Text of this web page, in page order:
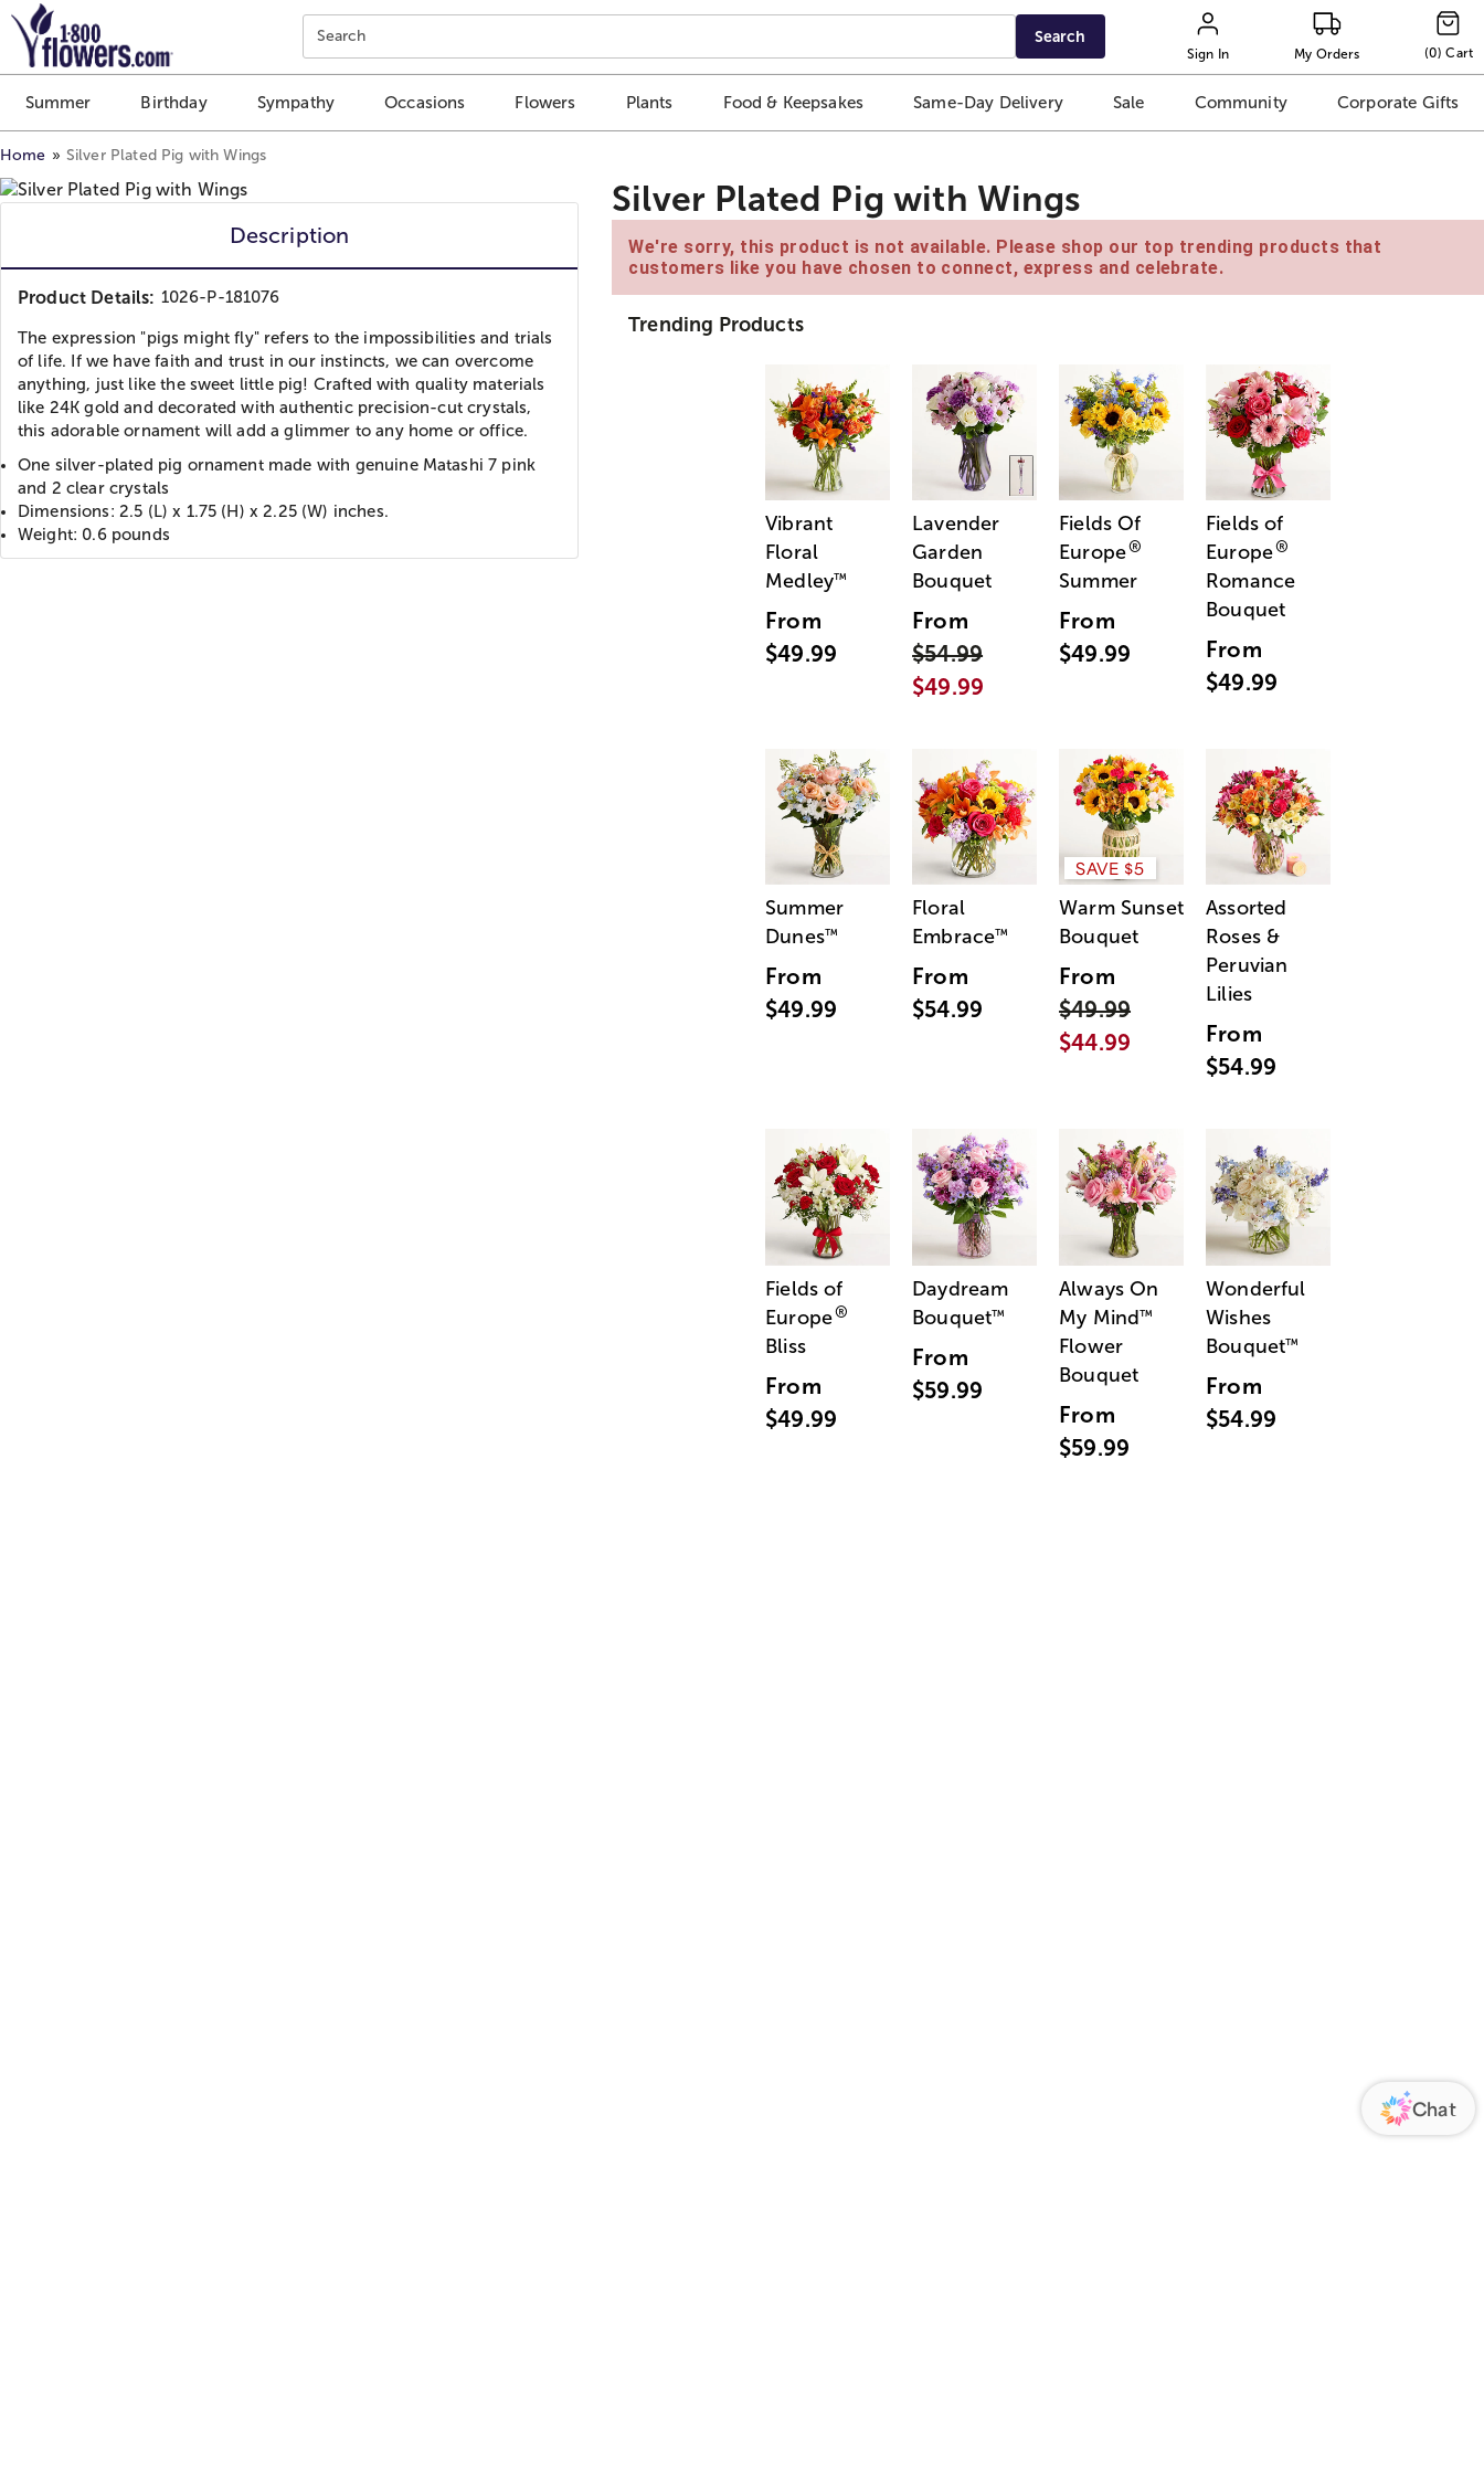
Click here to skip to main page content.
Search Search
Sign In My Orders (0) Cart
Summer Birthday Sympathy Occasions Flowers Plants Food & Keepsakes Same-Day Delivery Sale Community Corporate Gifts
Home Silver Plated Pig with Wings
Description
Product Details: 1026-P-181076
The expression "pigs might fly" refers to the impossibilities and trials
of life. If we have faith and trust in our instincts, we can overcome
anything, just like the sweet little pig! Crafted with quality materials
like 24K gold and decorated with authentic precision-cut crystals,
this adorable ornament will add a glimmer to any home or office.
One silver-plated pig ornament made with genuine Matashi 7 pink
and 2 clear crystals
Dimensions: 2.5 (L) x 1.75 (H) x 2.25 (W) inches.
Weight: 0.6 pounds
Silver Plated Pig with Wings
We're sorry, this product is not available. Please shop our top trending products that
customers like you have chosen to connect, express and celebrate.
Trending Products
Vibrant
Floral
Medley™
From
$49.99
Lavender
Garden
Bouquet
From
$54.99
$49.99
Fields Of
Europe®
Summer
From
$49.99
Fields of
Europe®
Romance
Bouquet
From
$49.99
Summer
Dunes™
From
$49.99
Floral
Embrace™
From
$54.99
SAVE $5
Warm Sunset
Bouquet
From
$49.99
$44.99
Assorted
Roses &
Peruvian
Lilies
From
$54.99
Fields of
Europe®
Bliss
From
$49.99
Daydream
Bouquet™
From
$59.99
Always On
My Mind™
Flower
Bouquet
From
$59.99
Wonderful
Wishes
Bouquet™
From
$54.99